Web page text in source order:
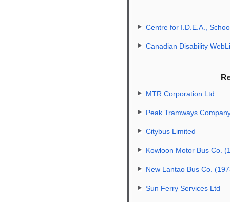
Centre for I.D.E.A.,
Canadian Disability
MTR Corporation Ltd
Peak Tramways
Citybus Limited
Kowloon Motor Bus Co.
New Lantao Bus Co.
Sun Ferry Services Ltd